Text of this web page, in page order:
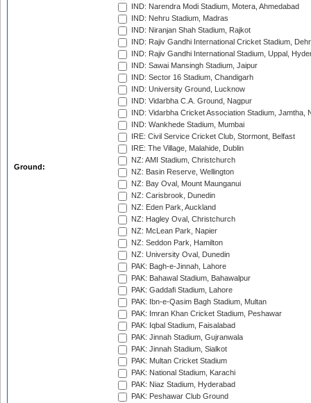
Ground:
IND: Narendra Modi Stadium, Motera, Ahmedabad
IND: Nehru Stadium, Madras
IND: Niranjan Shah Stadium, Rajkot
IND: Rajiv Gandhi International Cricket Stadium,
IND: Rajiv Gandhi International Stadium, Uppal,
IND: Sawai Mansingh Stadium, Jaipur
IND: Sector 16 Stadium, Chandigarh
IND: University Ground, Lucknow
IND: Vidarbha C.A. Ground, Nagpur
IND: Vidarbha Cricket Association Stadium, Jamtha,
IND: Wankhede Stadium, Mumbai
IRE: Civil Service Cricket Club, Stormont, Belfast
IRE: The Village, Malahide, Dublin
NZ: AMI Stadium, Christchurch
NZ: Basin Reserve, Wellington
NZ: Bay Oval, Mount Maunganui
NZ: Carisbrook, Dunedin
NZ: Eden Park, Auckland
NZ: Hagley Oval, Christchurch
NZ: McLean Park, Napier
NZ: Seddon Park, Hamilton
NZ: University Oval, Dunedin
PAK: Bagh-e-Jinnah, Lahore
PAK: Bahawal Stadium, Bahawalpur
PAK: Gaddafi Stadium, Lahore
PAK: Ibn-e-Qasim Bagh Stadium, Multan
PAK: Imran Khan Cricket Stadium, Peshawar
PAK: Iqbal Stadium, Faisalabad
PAK: Jinnah Stadium, Gujranwala
PAK: Jinnah Stadium, Sialkot
PAK: Multan Cricket Stadium
PAK: National Stadium, Karachi
PAK: Niaz Stadium, Hyderabad
PAK: Peshawar Club Ground